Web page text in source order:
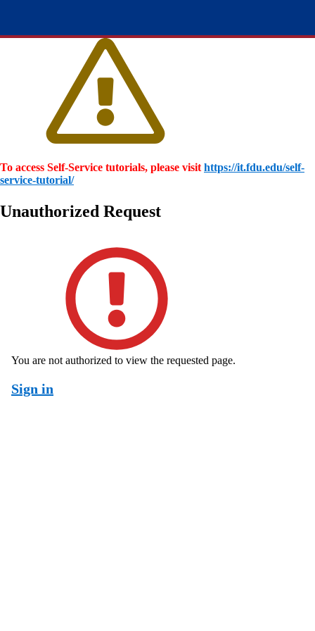
To access Self-Service tutorials, please visit https://it.fdu.edu/self-
service-tutorial/
Unauthorized Request
You are not authorized to view the requested page.
Sign in